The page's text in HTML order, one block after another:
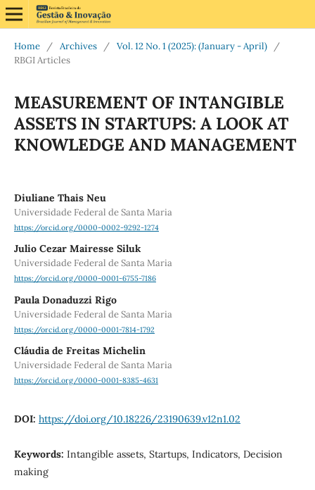
Home / Archives / Vol. 12 No. 1 (2025): (January - April)
/
RBGI Articles
MEASUREMENT OF INTANGIBLE
ASSETS IN STARTUPS: A LOOK AT
KNOWLEDGE AND MANAGEMENT
Diuliane Thais Neu
Universidade Federal de Santa Maria
https://orcid.org/0000-0002-9292-1274
Julio Cezar Mairesse Siluk
Universidade Federal de Santa Maria
https://orcid.org/0000-0001-6755-7186
Paula Donaduzzi Rigo
Universidade Federal de Santa Maria
https://orcid.org/0000-0001-7814-1792
Cláudia de Freitas Michelin
Universidade Federal de Santa Maria
https://orcid.org/0000-0001-8385-4631
DOI: https://doi.org/10.18226/23190639.v12n1.02
Keywords: Intangible assets, Startups, Indicators, Decision
making